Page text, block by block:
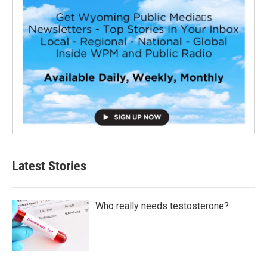
Latest Stories
Who really needs testosterone?